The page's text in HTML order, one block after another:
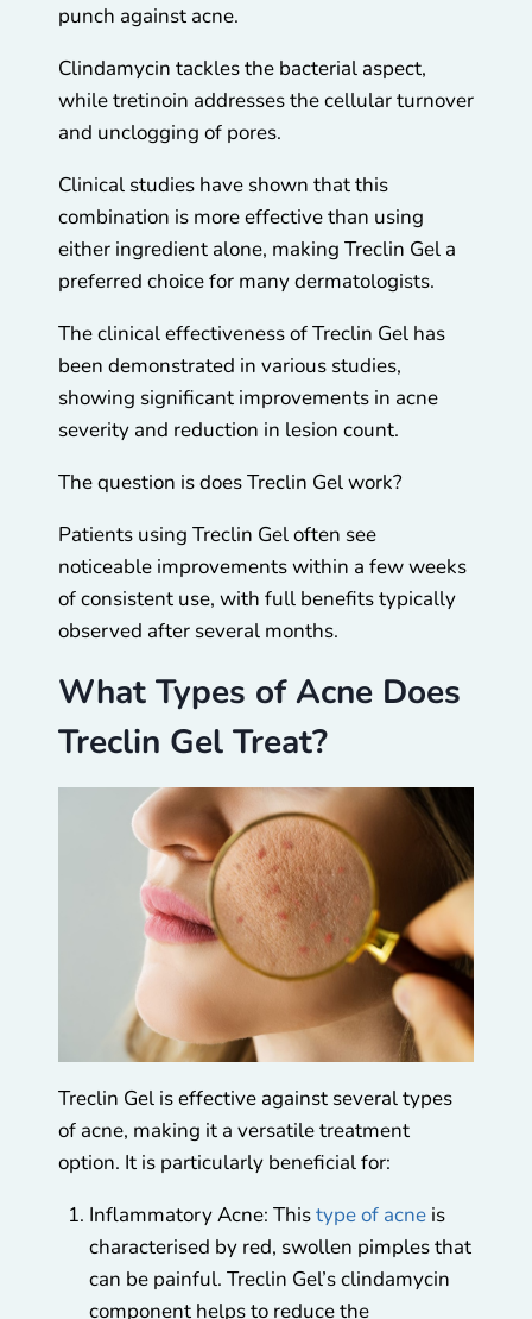
punch against acne.
Clindamycin tackles the bacterial aspect,
while tretinoin addresses the cellular turnover
and unclogging of pores.
Clinical studies have shown that this
combination is more effective than using
either ingredient alone, making Treclin Gel a
preferred choice for many dermatologists.
The clinical effectiveness of Treclin Gel has
been demonstrated in various studies,
showing significant improvements in acne
severity and reduction in lesion count.
The question is does Treclin Gel work?
Patients using Treclin Gel often see
noticeable improvements within a few weeks
of consistent use, with full benefits typically
observed after several months.
What Types of Acne Does
Treclin Gel Treat?
Treclin Gel is effective against several types
of acne, making it a versatile treatment
option. It is particularly beneficial for:
Inflammatory Acne: Thistype of acneis
characterised by red, swollen pimples that
can be painful. Treclin Gel’s clindamycin
component helps to reduce the